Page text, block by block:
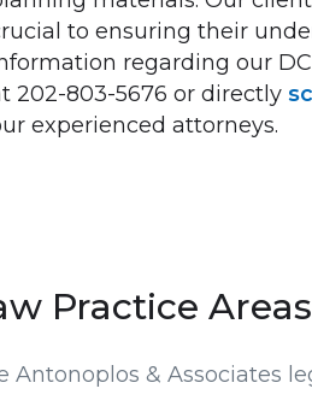
to ensuring their
regarding our
202-803-5676 or directly
experienced attorneys.
Practice Areas
& Associates